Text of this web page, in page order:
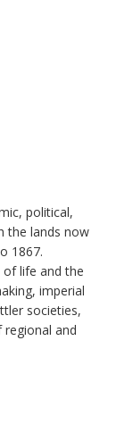
political,
the lands now
1867.
life and the
imperial
societies,
and